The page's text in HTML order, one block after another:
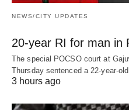
NEWS/CITY UPDATES
20-year RI for man in
The special POCSO court at
Thursday sentenced a 22-year-
3 hours ago